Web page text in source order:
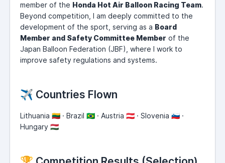
member of the Honda Hot Air Balloon Racing Team.
Beyond competition, I am deeply committed to the
development of the sport, serving as a Board
Member and Safety Committee Member of the
Japan Balloon Federation (JBF), where I work to
improve safety regulations and systems.
✈️ Countries Flown
Lithuania 🇱🇹 · Brazil 🇧🇷 · Austria 🇦🇹 · Slovenia 🇸🇮 ·
Hungary 🇭🇺